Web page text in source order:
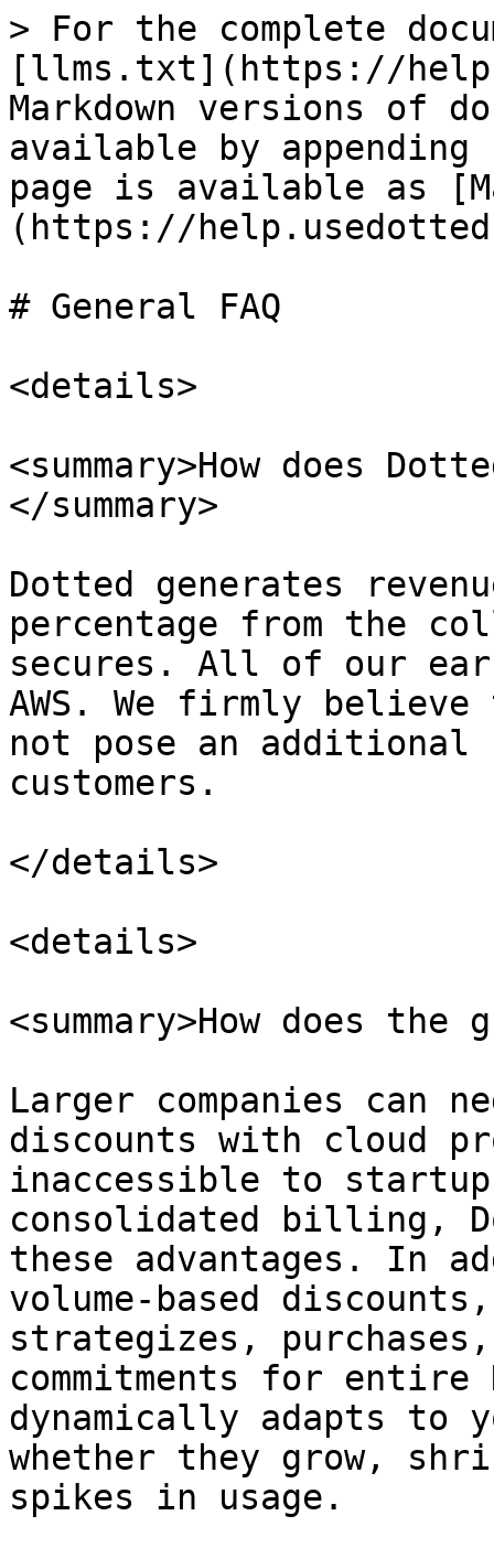
> For the complete
[llms.txt](https://
Markdown versions of
available by
page is available as
(https://
# General FAQ
<details>
<summary>How does
</summary>
Dotted generates
percentage from the
secures. All of our
AWS. We firmly
not pose an
customers.
</details>
<details>
<summary>How does the
Larger companies can
discounts with cloud
inaccessible to
consolidated billing,
these advantages. In
volume-based
strategizes, purchases,
commitments for
dynamically adapts to
whether they grow,
spikes in usage.